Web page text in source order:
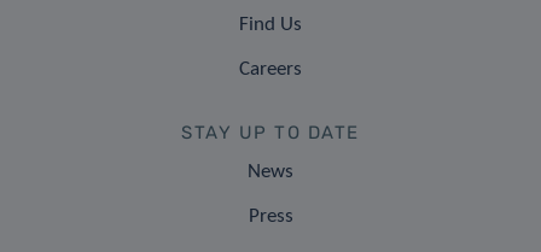
Find Us
Careers
STAY UP TO DATE
News
Press